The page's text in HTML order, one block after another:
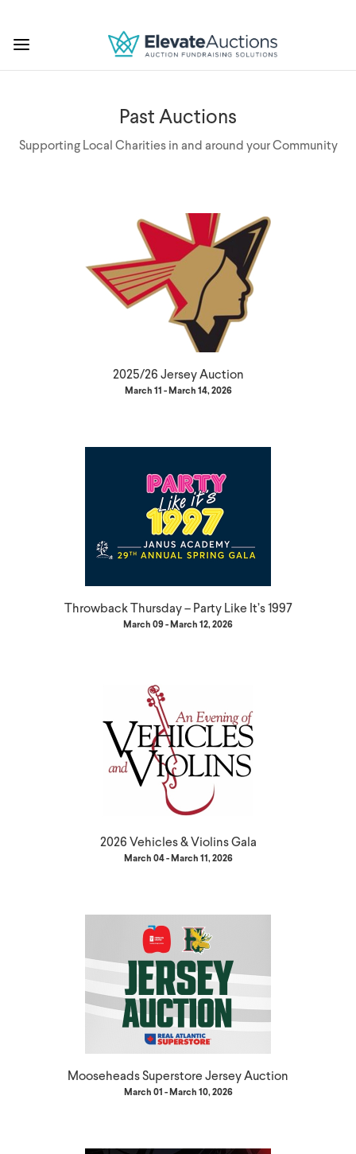
Past Auctions
Supporting Local Charities in and around your Community
2025/26 Jersey Auction
March 11 - March 14, 2026
Throwback Thursday – Party Like It’s 1997
March 09 - March 12, 2026
2026 Vehicles & Violins Gala
March 04 - March 11, 2026
Mooseheads Superstore Jersey Auction
March 01 - March 10, 2026